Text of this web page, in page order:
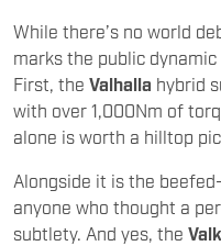
While there’s no world
marks the public
First, the Valhalla hybrid
with over 1,000Nm of
alone is worth a hilltop
Alongside it is the
anyone who thought a
subtlety. And yes, the